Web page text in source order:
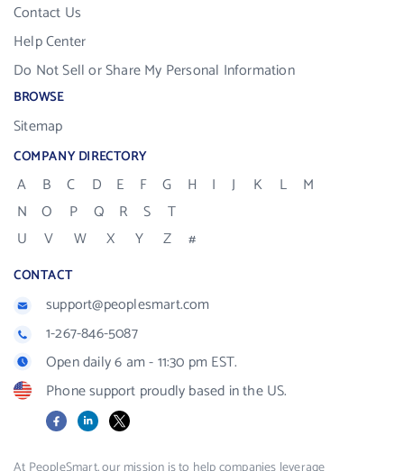
Contact Us
Help Center
Do Not Sell or Share My Personal Information
BROWSE
Sitemap
COMPANY DIRECTORY
A B C D E F G H I J K L
M
N
O P Q R S
T
U
V W X Y Z #
CONTACT
support@peoplesmart.com
1-267-846-5087
Open daily 6 am - 11:30 pm EST.
Phone support proudly based in the US.
FacebookLinkedIn
X